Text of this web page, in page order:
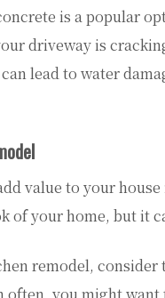
is a popular
driveway is
lead to water
value to your
of your home, but it
remodel,